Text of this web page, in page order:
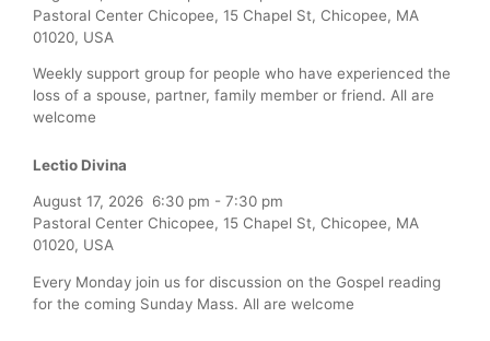
Pastoral Center Chicopee, 15 Chapel St, Chicopee, MA
01020, USA
Weekly support group for people who have experienced the
loss of a spouse, partner, family member or friend. All are
welcome
Lectio Divina
August 17, 2026 6:30 pm - 7:30 pm
Pastoral Center Chicopee, 15 Chapel St, Chicopee, MA
01020, USA
Every Monday join us for discussion on the Gospel reading
for the coming Sunday Mass. All are welcome